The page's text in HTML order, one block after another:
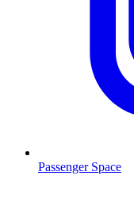
Passenger Space